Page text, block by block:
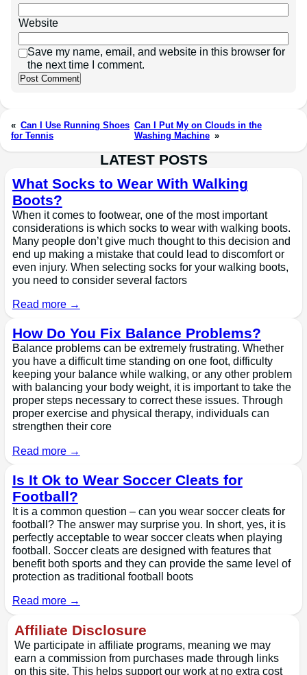
Website
Save my name, email, and website in this browser for
the next time I comment.
« Can I Use Running Shoes
for Tennis
Can I Put My on Clouds in the
Washing Machine »
LATEST POSTS
What Socks to Wear With Walking
Boots?
When it comes to footwear, one of the most important
considerations is which socks to wear with walking boots.
Many people don’t give much thought to this decision and
end up making a mistake that could lead to discomfort or
even injury. When selecting socks for your walking boots,
you need to consider several factors
Read more →
How Do You Fix Balance Problems?
Balance problems can be extremely frustrating. Whether
you have a difficult time standing on one foot, difficulty
keeping your balance while walking, or any other problem
with balancing your body weight, it is important to take the
proper steps necessary to correct these issues. Through
proper exercise and physical therapy, individuals can
strengthen their core
Read more →
Is It Ok to Wear Soccer Cleats for
Football?
It is a common question – can you wear soccer cleats for
football? The answer may surprise you. In short, yes, it is
perfectly acceptable to wear soccer cleats when playing
football. Soccer cleats are designed with features that
benefit both sports and they can provide the same level of
protection as traditional football boots
Read more →
Affiliate Disclosure
We participate in affiliate programs, meaning we may
earn a commission from purchases made through links
on this site. This helps support our work at no extra cost